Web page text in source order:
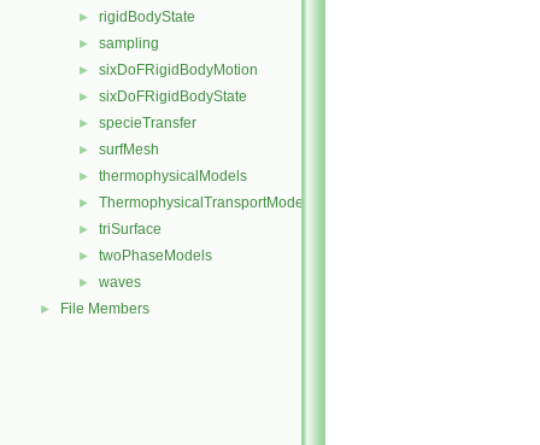
► rigidBodyState
► sampling
► sixDoFRigidBodyMotion
► sixDoFRigidBodyState
► specieTransfer
► surfMesh
► thermophysicalModels
► ThermophysicalTransportModels
► triSurface
► twoPhaseModels
► waves
► File Members